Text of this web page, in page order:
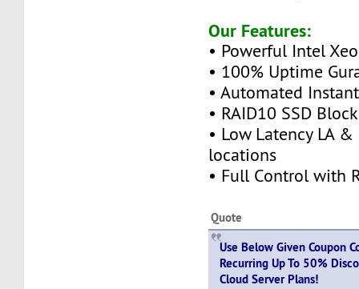
Our Features:
• Powerful Intel
• 100% Uptime
• Automated
• RAID10 SSD
• Low Latency LA
locations
• Full Control with
Quote
Use Below Given Coupon
Recurring Up To 50%
Cloud Server Plans!